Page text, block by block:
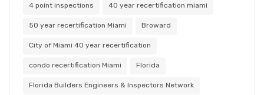
4 point inspections 40 year recertification miami
50 year recertification Miami Broward
City of Miami 40 year recertification
condo recertification Miami Florida
Florida Builders Engineers & Inspectors Network